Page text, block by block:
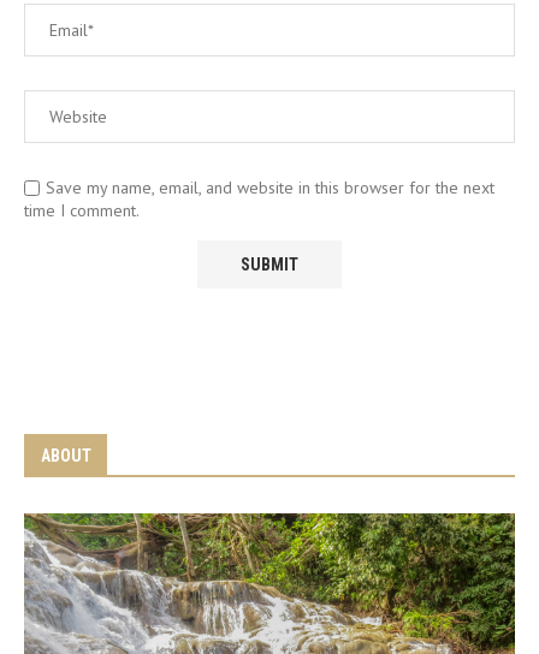
Save my name, email, and website in this browser for the next
time I comment.
ABOUT